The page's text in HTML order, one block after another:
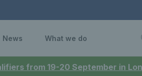
from 19-20 September in
News What we do